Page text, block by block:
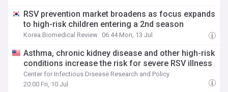
RSV prevention market broadens as focus expands
to high-risk children entering a 2nd season
Korea Biomedical Review 06:44 Mon, 13 Jul
Asthma, chronic kidney disease and other high-risk
conditions increase the risk for severe RSV illness
Center for Infectious Disease Research and Policy
20:00 Fri, 10 Jul